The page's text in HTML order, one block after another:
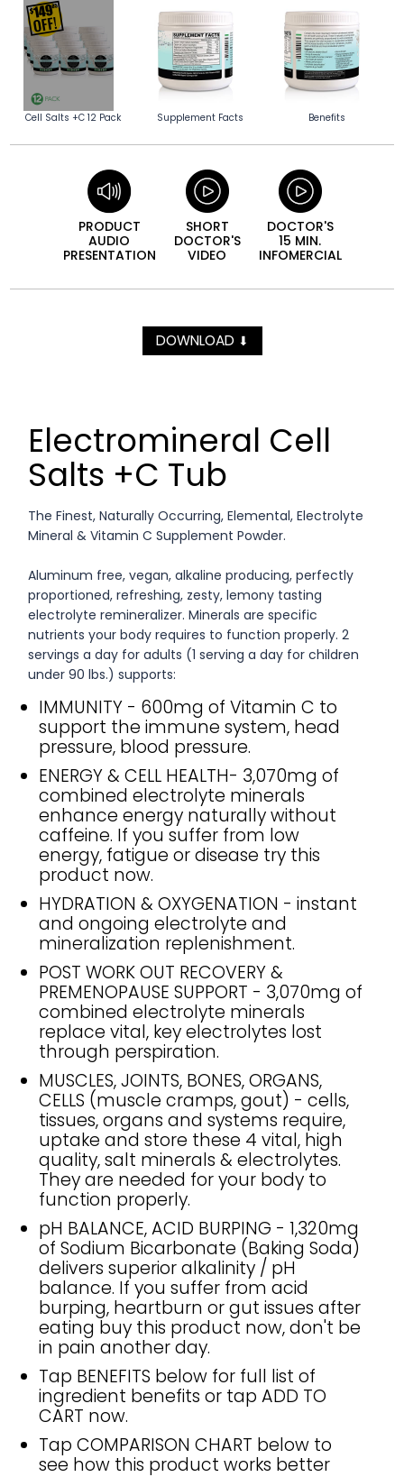
Cell Salts +C 12 Pack Supplement Facts Benefits
PRODUCT
AUDIO
PRESEN­TATION
SHORT
DOCTOR'S
VIDEO
DOCTOR'S
15 MIN.
INFO­MERCIAL
DOWNLOAD ⬇
Electromineral Cell
Salts +C Tub
The Finest, Naturally Occurring, Elemental, Electrolyte
Mineral & Vitamin C Supplement Powder.
Aluminum free, vegan, alkaline producing, perfectly
proportioned, refreshing, zesty, lemony tasting
electrolyte remineralizer. Minerals are specific
nutrients your body requires to function properly. 2
servings a day for adults (1 serving a day for children
under 90 lbs.) supports:
IMMUNITY - 600mg of Vitamin C to
support the immune system, head
pressure, blood pressure.
ENERGY & CELL HEALTH- 3,070mg of
combined electrolyte minerals
enhance energy naturally without
caffeine. If you suffer from low
energy, fatigue or disease try this
product now.
HYDRATION & OXYGENATION - instant
and ongoing electrolyte and
mineralization replenishment.
POST WORK OUT RECOVERY &
PREMENOPAUSE SUPPORT - 3,070mg of
combined electrolyte minerals
replace vital, key electrolytes lost
through perspiration.
MUSCLES, JOINTS, BONES, ORGANS,
CELLS (muscle cramps, gout) - cells,
tissues, organs and systems require,
uptake and store these 4 vital, high
quality, salt minerals & electrolytes.
They are needed for your body to
function properly.
pH BALANCE, ACID BURPING - 1,320mg
of Sodium Bicarbonate (Baking Soda)
delivers superior alkalinity / pH
balance. If you suffer from acid
burping, heartburn or gut issues after
eating buy this product now, don't be
in pain another day.
Tap BENEFITS below for full list of
ingredient benefits or tap ADD TO
CART now.
Tap COMPARISON CHART below to
see how this product works better